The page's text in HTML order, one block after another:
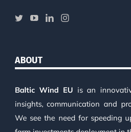
ABOUT
Baltic Wind EU is an
insights, communication and
We see the need for speeding